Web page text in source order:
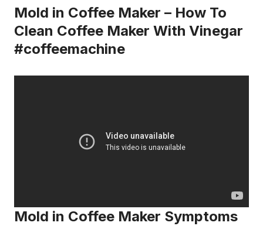
Mold in Coffee Maker – How To
Clean Coffee Maker With Vinegar
#coffeemachine
Mold in Coffee Maker Symptoms